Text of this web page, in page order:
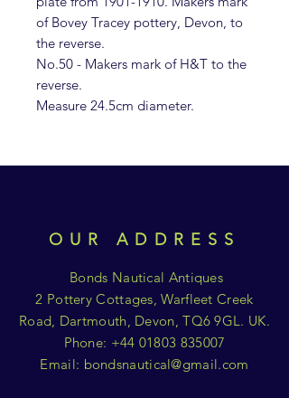
of Bovey Tracey pottery, Devon, to
the reverse.
No.50 - Makers mark of H&T to the
reverse.
Measure 24.5cm diameter.
OUR ADDRESS
Bonds Nautical Antiques
2 Pottery Cottages, Warfleet Creek
Road, Dartmouth, Devon, TQ6 9GL. UK.
Phone: +44 01803 835007
Email: bondsnautical@gmail.com